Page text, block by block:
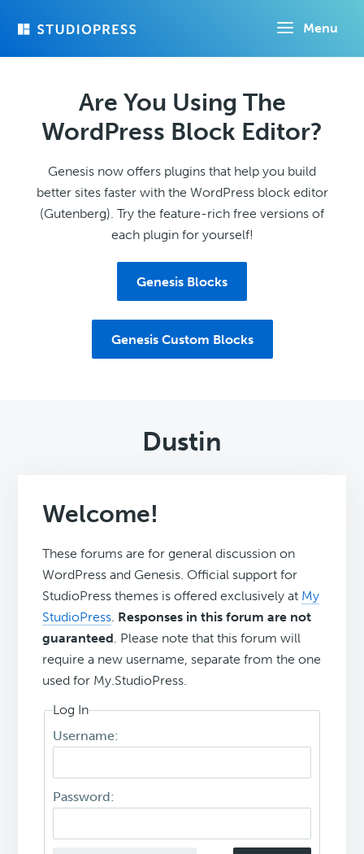
Menu
Are You Using The
WordPress Block Editor?
Genesis now offers plugins that help you build
better sites faster with the WordPress block editor
(Gutenberg). Try the feature-rich free versions of
each plugin for yourself!
Genesis Blocks
Genesis Custom Blocks
Dustin
Welcome!
These forums are for general discussion on
WordPress and Genesis. Official support for
StudioPress themes is offered exclusively at My
StudioPress. Responses in this forum are not
guaranteed. Please note that this forum will
require a new username, separate from the one
used for My.StudioPress.
Log In
Username:
Password: